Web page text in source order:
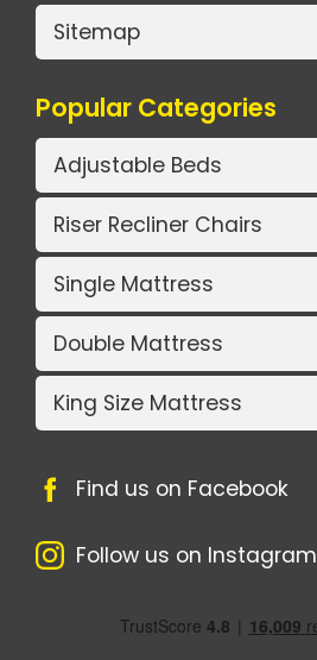
Sitemap
Popular Categories
Adjustable Beds
Riser Recliner Chairs
Single Mattress
Double Mattress
King Size Mattress
Find us on Facebook
Follow us on Instagram